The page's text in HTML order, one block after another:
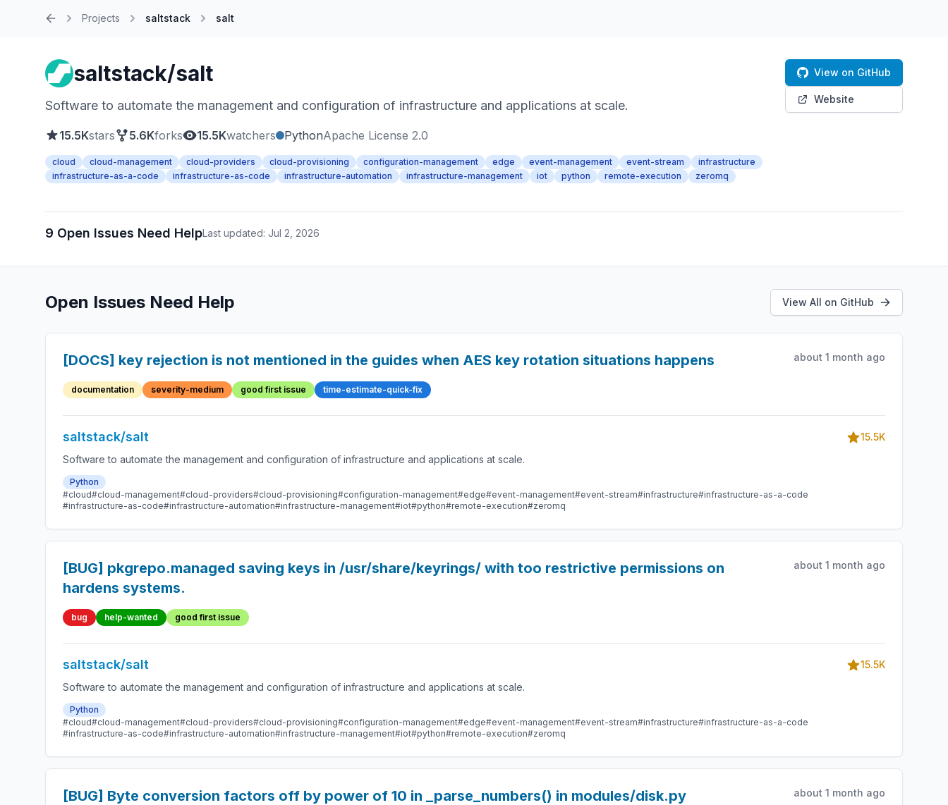
Projects saltstack salt
saltstack/salt
Software to automate the management and configuration of infrastructure and applications at scale.
15.5Kstars 5.6Kforks 15.5Kwatchers PythonApache License 2.0
cloud cloud-management cloud-providers cloud-provisioning configuration-management edge event-management event-stream
infrastructure
infrastructure-as-a-code
infrastructure-as-code infrastructure-automation infrastructure-management iot python remote-execution zeromq
View on GitHub
Website
9 Open Issues Need HelpLast updated: Jul 2, 2026
Open Issues Need Help View All on GitHub
[DOCS] key rejection is not mentioned in the guides when AES key rotation situations happens about 1 month ago
documentation severity-medium good first issue time-estimate-quick-fix
saltstack/salt
15.5K
Software to automate the management and configuration of infrastructure and applications at scale.
Python
#cloud#cloud-management#cloud-providers#cloud-provisioning#configuration-management#edge#event-management#event-stream#infrastructure#infrastructure-as-a-code
#infrastructure-as-code#infrastructure-automation#infrastructure-management#iot#python#remote-execution#zeromq
[BUG] pkgrepo.managed saving keys in /usr/share/keyrings/ with too restrictive permissions on
hardens systems.
about 1 month ago
bug help-wanted good first issue
saltstack/salt
15.5K
Software to automate the management and configuration of infrastructure and applications at scale.
Python
#cloud#cloud-management#cloud-providers#cloud-provisioning#configuration-management#edge#event-management#event-stream#infrastructure#infrastructure-as-a-code
#infrastructure-as-code#infrastructure-automation#infrastructure-management#iot#python#remote-execution#zeromq
[BUG] Byte conversion factors off by power of 10 in _parse_numbers() in modules/disk.py about 1 month ago